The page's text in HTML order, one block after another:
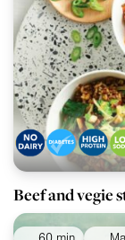
Beef and vegie